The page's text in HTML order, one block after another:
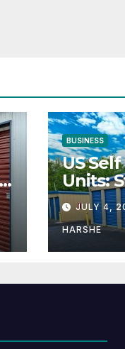
BUSINESS
US
Units:
JULY 4,
HARSHE